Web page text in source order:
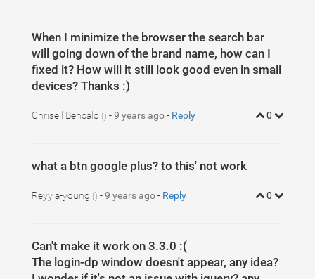
When I minimize the browser the search bar
will going down of the brand name, how can I
fixed it? How will it still look good even in small
devices? Thanks :)
Chrisell Bencalo () -9 years ago- Reply 0
what a btn google plus? to this' not work
Reyy a-young () -9 years ago- Reply 0
Can't make it work on 3.3.0 :(
The login-dp window doesn't appear, any idea?